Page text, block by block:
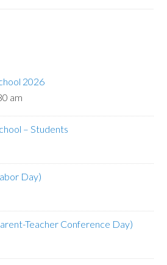
2026
am
– Students
Day)
Teacher Conference Day)